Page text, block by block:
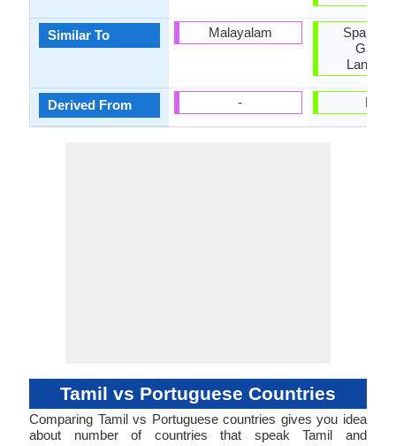
Similar To
Derived From
Malayalam
-
Spanish
Latin
Tamil vs Portuguese Countries
Comparing Tamil vs Portuguese countries gives you idea
about number of countries that speak Tamil and